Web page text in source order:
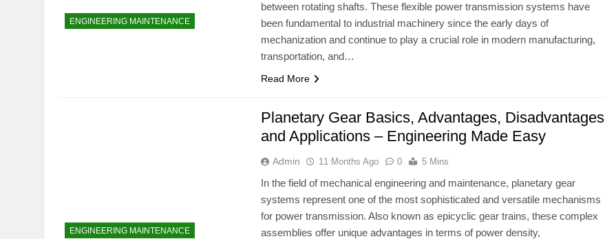
ENGINEERING MAINTENANCE
between rotating shafts. These flexible power transmission systems have
been fundamental to industrial machinery since the early days of
mechanization and continue to play a crucial role in modern manufacturing,
transportation, and…
Read More
ENGINEERING MAINTENANCE
Planetary Gear Basics, Advantages, Disadvantages
and Applications – Engineering Made Easy
Admin 11 Months Ago 0 5 Mins
In the field of mechanical engineering and maintenance, planetary gear
systems represent one of the most sophisticated and versatile mechanisms
for power transmission. Also known as epicyclic gear trains, these complex
assemblies offer unique advantages in terms of power density,